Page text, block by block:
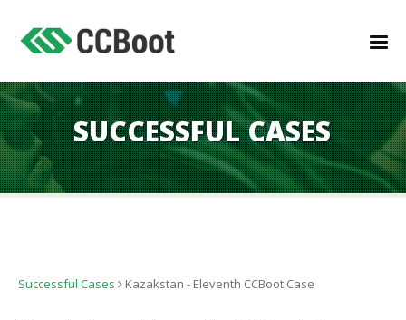
SUCCESSFUL CASES
Successful Cases Kazakstan - Eleventh CCBoot Case